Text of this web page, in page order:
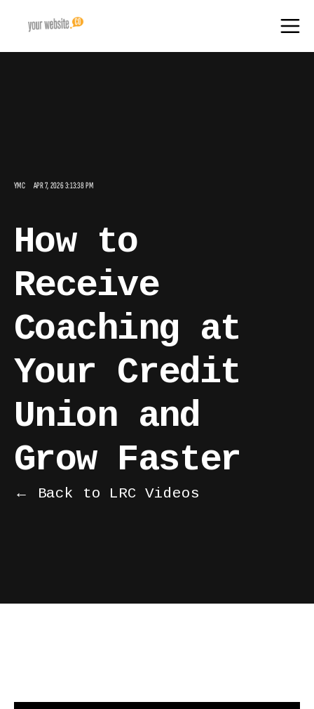
YMC APR 7, 2026 3:13:38 PM
How to
Receive
Coaching at
Your Credit
Union and
Grow Faster
← Back to LRC Videos